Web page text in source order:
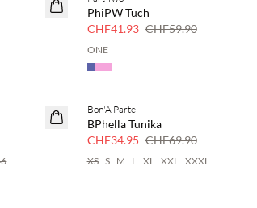
PhiPW Tuch
CHF41.93 CHF59.90
ONE
SAVE20
Bon'A Parte
BPhella Tunika
CHF34.95 CHF69.90
XS S M L XL XXL XXXL